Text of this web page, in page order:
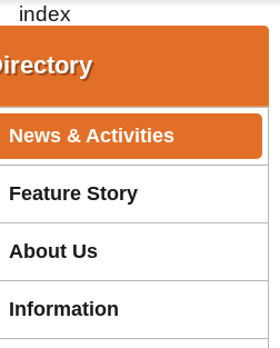
index
News & Activities
Feature Story
About Us
Information